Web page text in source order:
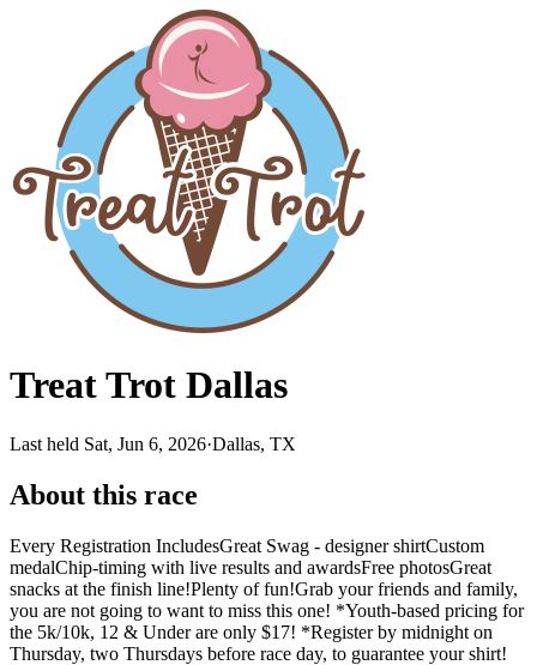
Treat Trot Dallas
Last held Sat, Jun 6, 2026·Dallas, TX
About this race
Every Registration IncludesGreat Swag - designer shirtCustom
medalChip-timing with live results and awardsFree photosGreat
snacks at the finish line!Plenty of fun!Grab your friends and family,
you are not going to want to miss this one! *Youth-based pricing for
the 5k/10k, 12 & Under are only $17! *Register by midnight on
Thursday, two Thursdays before race day, to guarantee your shirt!